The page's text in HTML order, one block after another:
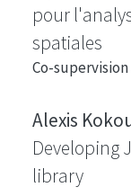
pour
spatiales
Co-
Alexis
Developing
library